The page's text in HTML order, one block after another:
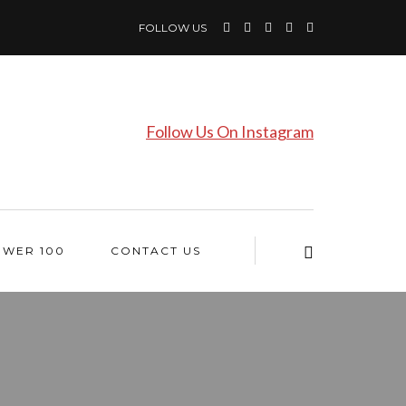
FOLLOW US
Follow Us On Instagram
100 CONTACT US